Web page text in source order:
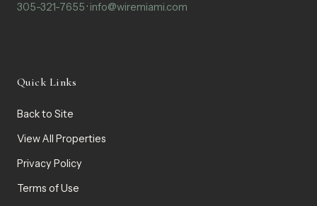
305-321-7655· info@wiremiami.com
Quick Links
Back to Site
View All Properties
Privacy Policy
Terms of Use